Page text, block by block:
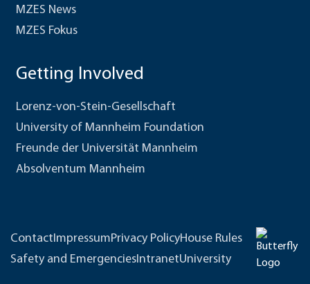
MZES News
MZES Fokus
Getting Involved
Lorenz-von-Stein-Gesellschaft
University of Mannheim Foundation
Freunde der Universität Mannheim
Absolventum Mannheim
ContactImpressumPrivacy PolicyHouse Rules
Safety and EmergenciesIntranetUniversity